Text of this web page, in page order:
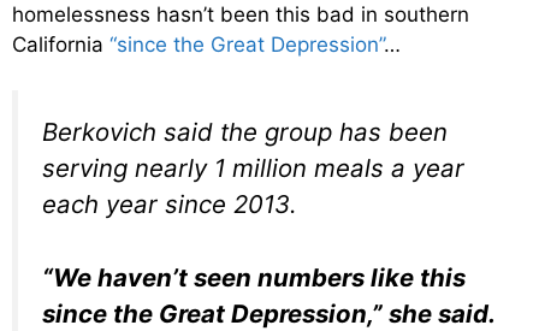
homelessness hasn’t been this bad in southern
California “since the Great Depression”…
Berkovich said the group has been
serving nearly 1 million meals a year
each year since 2013.
“We haven’t seen numbers like this
since the Great Depression,” she said.